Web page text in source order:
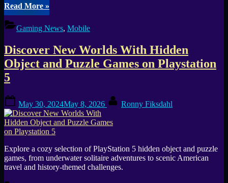
Read More“Best
of
2025
Mobile
New
Hits
and
»
Gaming News, Mobile
Discover New Worlds With Hidden
Object and Puzzle Games on Playstation
5
on
May 30, 2024May 8, 2026 Ronny Fiksdahl
Explore a cozy selection of PlayStation 5 hidden object and puzzle
games, from underwater solitaire adventures to scenic American
travel and history-themed challenges.